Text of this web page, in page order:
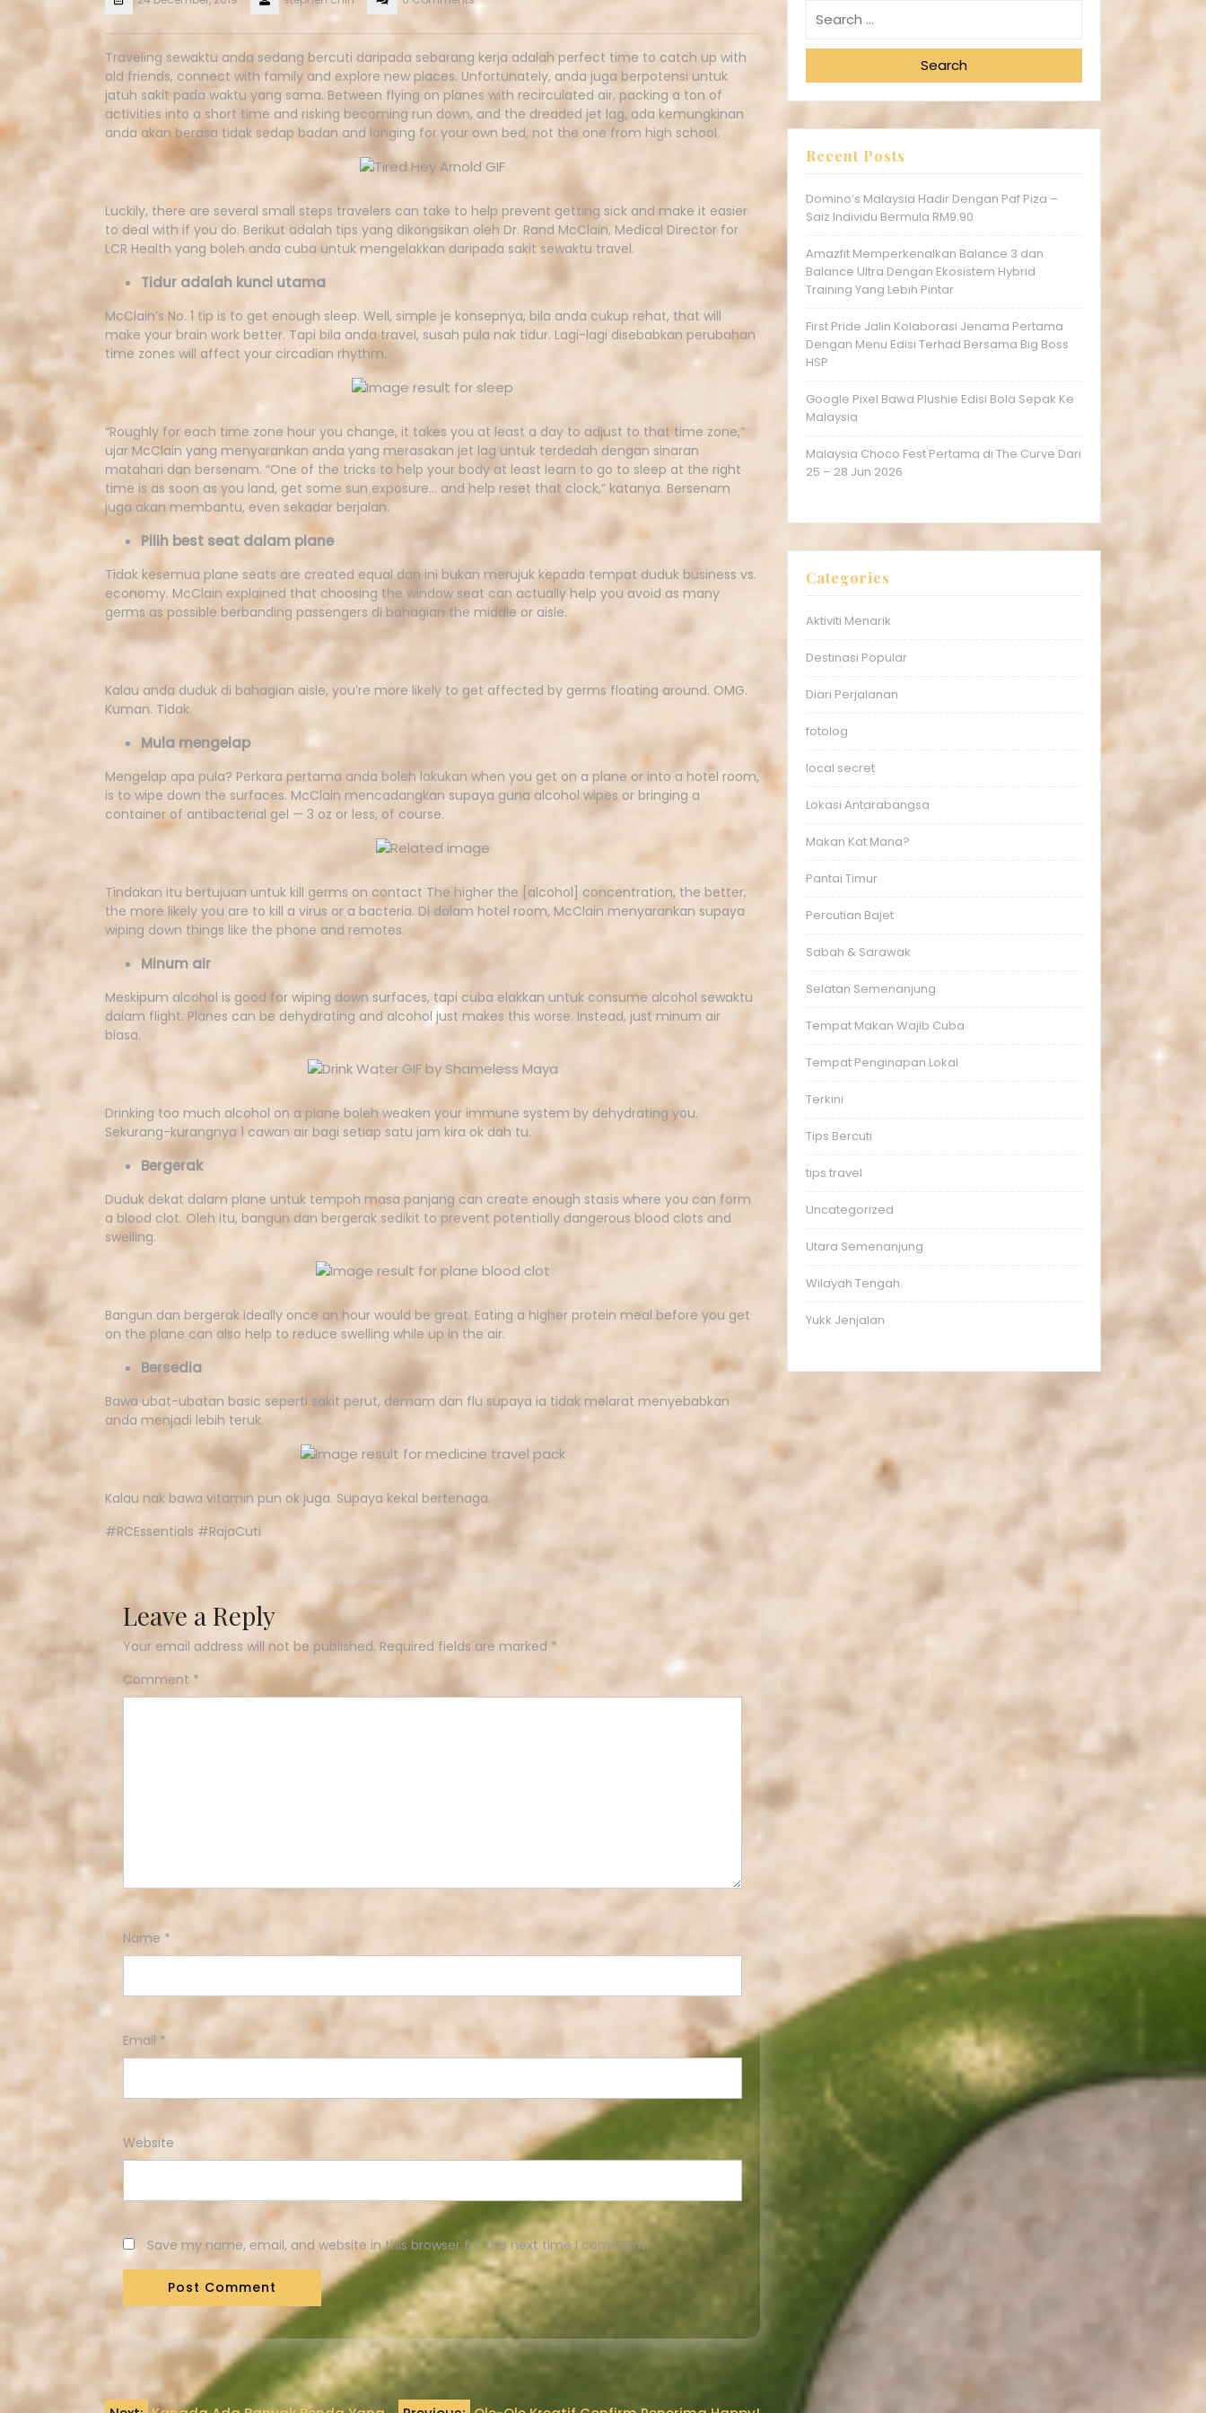
Traveling sewaktu anda sedang bercuti daripada sebarang kerja adalah perfect time to catch up with
old friends, connect with family and explore new places. Unfortunately, anda juga berpotensi untuk
jatuh sakit pada waktu yang sama. Between flying on planes with recirculated air, packing a ton of
activities into a short time and risking becoming run down, and the dreaded jet lag, ada kemungkinan
anda akan berasa tidak sedap badan and longing for your own bed, not the one from high school.
Luckily, there are several small steps travelers can take to help prevent getting sick and make it easier
to deal with if you do. Berikut adalah tips yang dikongsikan oleh Dr. Rand McClain, Medical Director for
LCR Health yang boleh anda cuba untuk mengelakkan daripada sakit sewaktu travel.
Tidur adalah kunci utama
McClain’s No. 1 tip is to get enough sleep. Well, simple je konsepnya, bila anda cukup rehat, that will
make your brain work better. Tapi bila anda travel, susah pula nak tidur. Lagi-lagi disebabkan perubahan
time zones will affect your circadian rhythm.
“Roughly for each time zone hour you change, it takes you at least a day to adjust to that time zone,”
ujar McClain yang menyarankan anda yang merasakan jet lag untuk terdedah dengan sinaran
matahari dan bersenam. “One of the tricks to help your body at least learn to go to sleep at the right
time is as soon as you land, get some sun exposure… and help reset that clock,” katanya. Bersenam
juga akan membantu, even sekadar berjalan.
Pilih best seat dalam plane
Tidak kesemua plane seats are created equal dan ini bukan merujuk kepada tempat duduk business vs.
economy. McClain explained that choosing the window seat can actually help you avoid as many
germs as possible berbanding passengers di bahagian the middle or aisle.
Kalau anda duduk di bahagian aisle, you’re more likely to get affected by germs floating around. OMG.
Kuman. Tidak.
Mula mengelap
Mengelap apa pula? Perkara pertama anda boleh lakukan when you get on a plane or into a hotel room,
is to wipe down the surfaces. McClain mencadangkan supaya guna alcohol wipes or bringing a
container of antibacterial gel — 3 oz or less, of course.
Tindakan itu bertujuan untuk kill germs on contact The higher the [alcohol] concentration, the better,
the more likely you are to kill a virus or a bacteria. Di dalam hotel room, McClain menyarankan supaya
wiping down things like the phone and remotes.
Minum air
Meskipum alcohol is good for wiping down surfaces, tapi cuba elakkan untuk consume alcohol sewaktu
dalam flight. Planes can be dehydrating and alcohol just makes this worse. Instead, just minum air
biasa.
Drinking too much alcohol on a plane boleh weaken your immune system by dehydrating you.
Sekurang-kurangnya 1 cawan air bagi setiap satu jam kira ok dah tu.
Bergerak
Duduk dekat dalam plane untuk tempoh masa panjang can create enough stasis where you can form
a blood clot. Oleh itu, bangun dan bergerak sedikit to prevent potentially dangerous blood clots and
swelling.
Bangun dan bergerak ideally once an hour would be great. Eating a higher protein meal before you get
on the plane can also help to reduce swelling while up in the air.
Bersedia
Bawa ubat-ubatan basic seperti sakit perut, demam dan flu supaya ia tidak melarat menyebabkan
anda menjadi lebih teruk.
Kalau nak bawa vitamin pun ok juga. Supaya kekal bertenaga.
#RCEssentials #RajaCuti
Leave a Reply
Your email address will not be published. Required fields are marked *
Comment *
Name *
Email *
Website
Save my name, email, and website in this browser for the next time I comment.
Search
Recent Posts
Domino’s Malaysia Hadir Dengan Paf Piza –
Saiz Individu Bermula RM9.90
Amazfit Memperkenalkan Balance 3 dan
Balance Ultra Dengan Ekosistem Hybrid
Training Yang Lebih Pintar
First Pride Jalin Kolaborasi Jenama Pertama
Dengan Menu Edisi Terhad Bersama Big Boss
HSP
Google Pixel Bawa Plushie Edisi Bola Sepak Ke
Malaysia
Malaysia Choco Fest Pertama di The Curve Dari
25 – 28 Jun 2026
Categories
Aktiviti Menarik
Destinasi Popular
Diari Perjalanan
fotolog
local secret
Lokasi Antarabangsa
Makan Kat Mana?
Pantai Timur
Percutian Bajet
Sabah & Sarawak
Selatan Semenanjung
Tempat Makan Wajib Cuba
Tempat Penginapan Lokal
Terkini
Tips Bercuti
tips travel
Uncategorized
Utara Semenanjung
Wilayah Tengah
Yukk Jenjalan